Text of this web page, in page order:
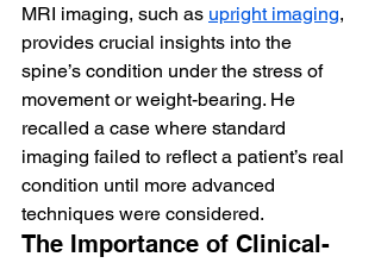
MRI imaging, such as upright imaging,
provides crucial insights into the
spine’s condition under the stress of
movement or weight-bearing. He
recalled a case where standard
imaging failed to reflect a patient’s real
condition until more advanced
techniques were considered.
The Importance of Clinical-